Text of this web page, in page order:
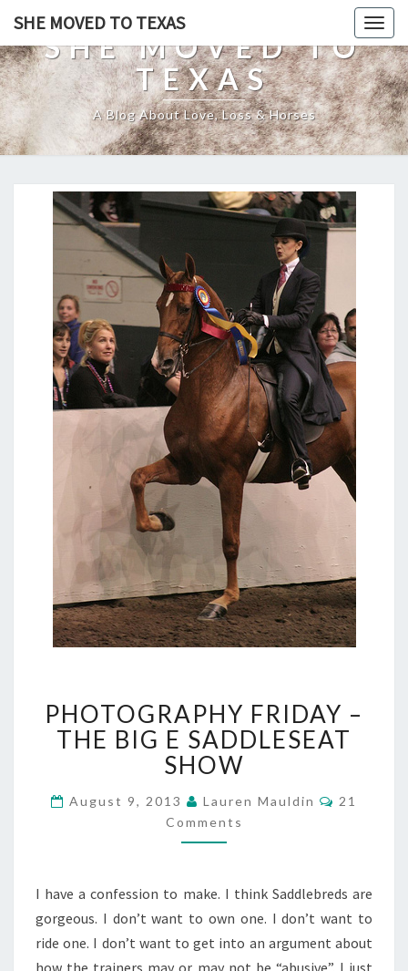
SHE MOVED TO TEXAS
SHE MOVED TO
TEXAS
A Blog About Love, Loss & Horses
FRIDAY
–
THE
BIG
E
SHOW
PHOTOGRAPHY FRIDAY –
THE BIG E SADDLESEAT
SHOW
August 9, 2013 Lauren Mauldin
21
Comments
I have a confession to make. I think Saddlebreds are
gorgeous. I don’t want to own one. I don’t want to
ride one. I don’t want to get into an argument about
how the trainers may or may not be “abusive”. I just